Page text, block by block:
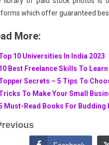
which offer guaranteed
More:
10 Universities In India 2023
Best Freelance Skills To Learn
Secrets – 5 Tips To
To Make Your Small
Must-Read Books For Budding